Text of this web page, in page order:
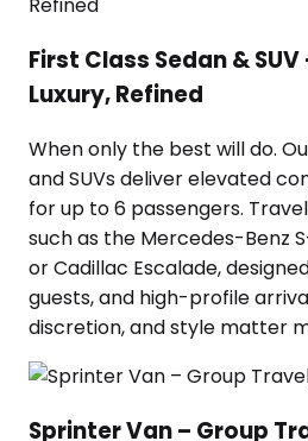
First Class Sedan &
Luxury, Refined
When only the best will do.
and SUVs deliver elevated
for up to 6 passengers.
such as the Mercedes-Benz
or Cadillac Escalade,
guests, and high-profile
discretion, and style matter
Sprinter Van – Group